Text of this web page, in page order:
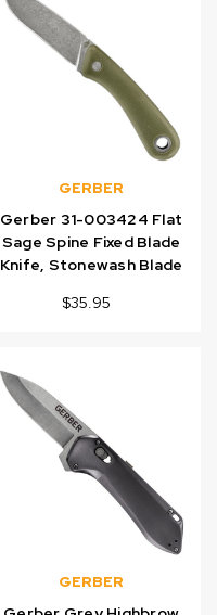
GERBER
Gerber 31-003424 Flat
Sage Spine Fixed Blade
Knife, Stonewash Blade
$35.95
GERBER